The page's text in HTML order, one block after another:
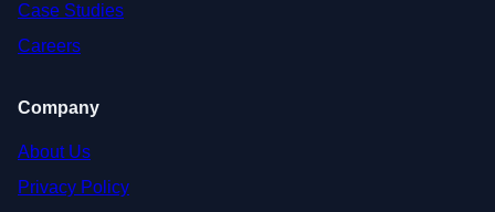
Case Studies
Careers
Company
About Us
Privacy Policy